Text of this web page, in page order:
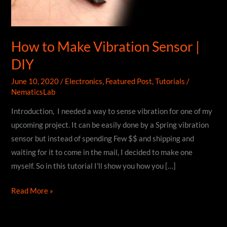
How to Make Vibration Sensor |
DIY
June 10, 2020/ Electronics, Featured Post,Tutorials /
NematicsLab
Introduction, I needed a way to sense vibration for one of my
upcoming project. It can be easily done by a Spring vibration
sensor but instead of spending Few $$ and shipping and
waiting for it to come in the mail, I decided to make one
myself. So in this tutorial I’ll show you how you […]
How
Read More »